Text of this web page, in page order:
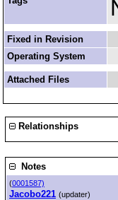
Fixed in Revision
Operating System
Attached Files
Relationships
Notes
(0001587)
Jacobo221 (updater)